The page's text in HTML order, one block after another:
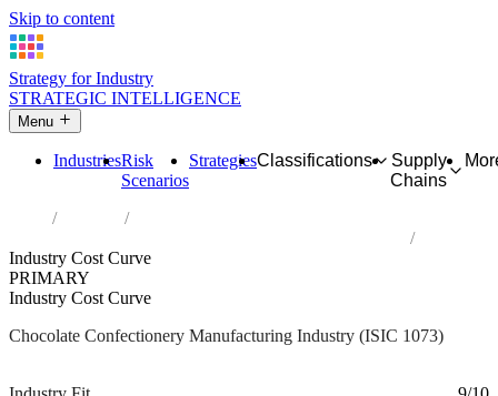
Skip to content
Strategy for Industry
STRATEGIC INTELLIGENCE
Menu
IndustriesRisk
Scenarios
StrategiesClassifications
Supply
Chains
Industries
Industry Cost Curve
PRIMARY
Industry Cost Curve
Chocolate Confectionery Manufacturing Industry (ISIC 1073)